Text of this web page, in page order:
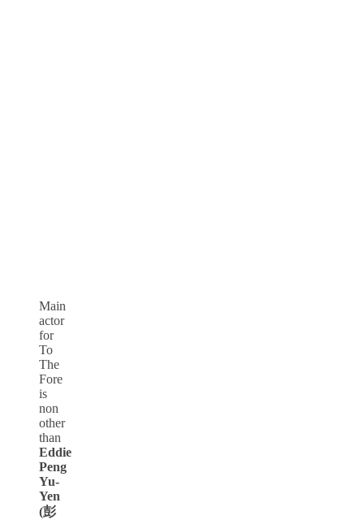
Main
actor
for
To
The
Fore
is
non
other
than
Eddie
Peng
Yu-
Yen
(彭